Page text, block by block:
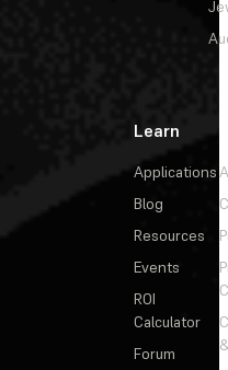
Learn
Applications
Blog
Resources
Events
ROI
Calculator
Forum